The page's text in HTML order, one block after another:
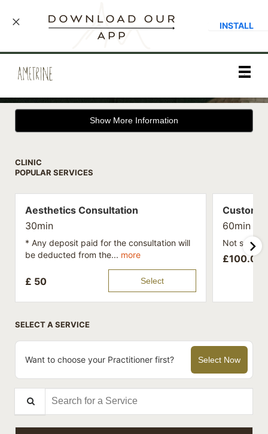
INSTALL
Main
.
Show More Information
CLINIC
POPULAR SERVICES
Aesthetics Consultation
30min
* Any deposit paid for the consultation will
be deducted from the... more
£ 50 Select
Custom
60min
Not sure
£100.00
SELECT A SERVICE
Want to choose your Practitioner first? Select Now